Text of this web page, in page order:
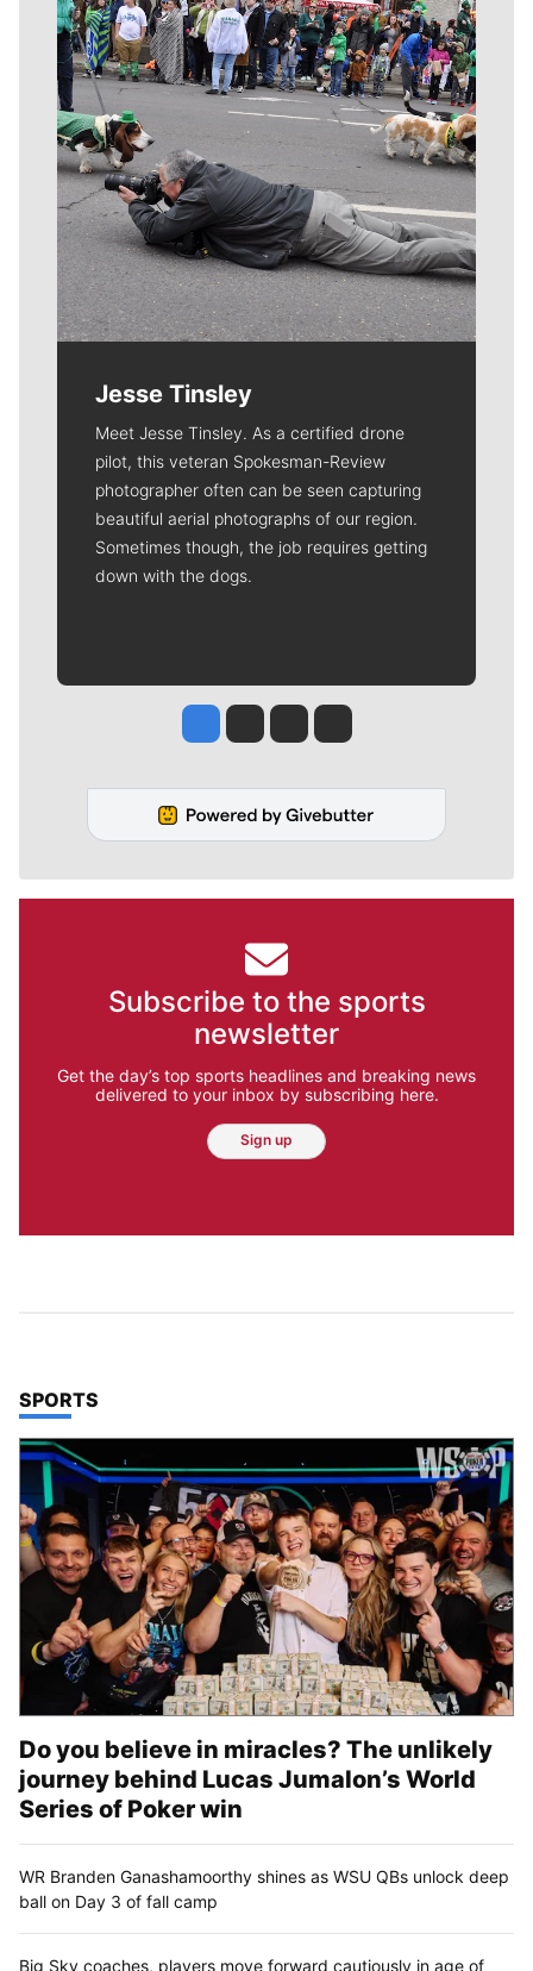
Jesse Tinsley
Meet Jesse Tinsley. As a certified drone
pilot, this veteran Spokesman-Review
photographer often can be seen capturing
beautiful aerial photographs of our region.
Sometimes though, the job requires getting
down with the dogs.
Jesse Tinsley
Jim Meehan
Molly QuinnRob Curley
Subscribe to the sports
newsletter
Get the day’s top sports headlines and breaking news
delivered to your inbox by subscribing here.
Sign up
TOP STORIES IN
SPORTS
Do you believe in miracles? The unlikely
journey behind Lucas Jumalon’s World
Series of Poker win
WR Branden Ganashamoorthy shines as WSU QBs unlock deep
ball on Day 3 of fall camp
Big Sky coaches, players move forward cautiously in age of